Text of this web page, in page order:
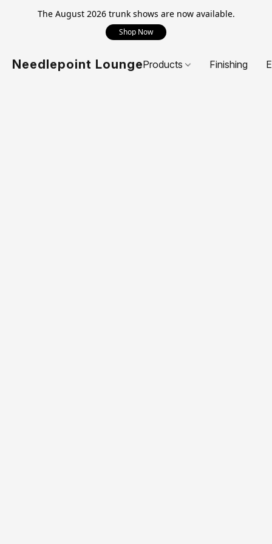
The August 2026 trunk shows are now available.
Shop Now
Needlepoint LoungeProducts Finishing